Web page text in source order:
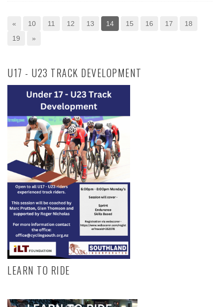
« 10 11 12 13 14 15 16 17
18
19
»
U17 - U23 TRACK DEVELOPMENT
LEARN TO RIDE